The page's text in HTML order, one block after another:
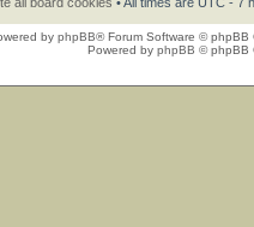
by phpBB® Forum Software © phpBB
Powered by phpBB © phpBB